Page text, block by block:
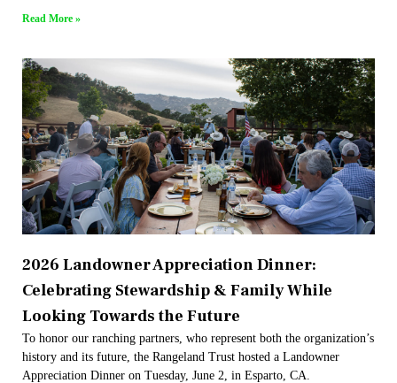
Read More »
2026 Landowner Appreciation Dinner:
Celebrating Stewardship & Family While
Looking Towards the Future
To honor our ranching partners, who represent both the organization’s
history and its future, the Rangeland Trust hosted a Landowner
Appreciation Dinner on Tuesday, June 2, in Esparto, CA.